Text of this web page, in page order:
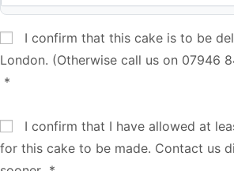
I confirm that this cake is to be
London. (Otherwise call us on 07946
*
I confirm that I have allowed at
for this cake to be made. Contact us